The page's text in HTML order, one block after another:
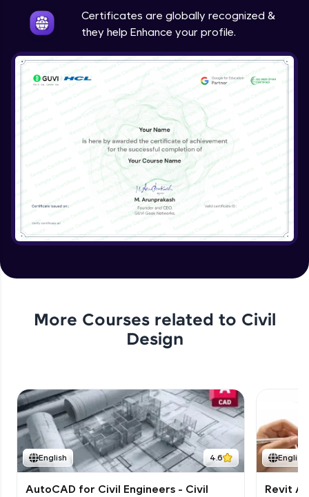
Certificates are globally recognized &
they help Enhance your profile.
More Courses related to Civil
Design
English 4.6
AutoCAD for Civil Engineers - Civil
English
Revit